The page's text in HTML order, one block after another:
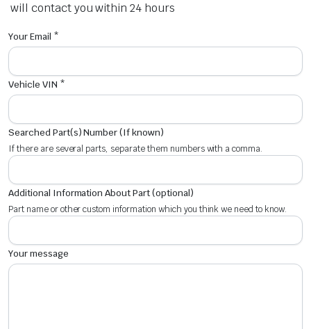
will contact you within 24 hours
Your Email *
Vehicle VIN *
Searched Part(s) Number (If known)
If there are several parts, separate them numbers with a comma.
Additional Information About Part (optional)
Part name or other custom information which you think we need to know.
Your message